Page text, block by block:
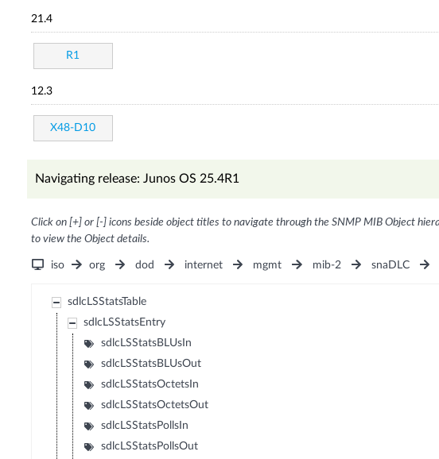
21.4
R1
12.3
X48-D10
Navigating release: Junos OS 25.4R1
Click on [+] or [-] icons beside object titles to navigate through the SNMP MIB Object
to view the Object details.
iso org dod internet mgmt mib-2 snaDLC
sdlcLSStatsTable
sdlcLSStatsEntry
sdlcLSStatsBLUsIn
sdlcLSStatsBLUsOut
sdlcLSStatsOctetsIn
sdlcLSStatsOctetsOut
sdlcLSStatsPollsIn
sdlcLSStatsPollsOut